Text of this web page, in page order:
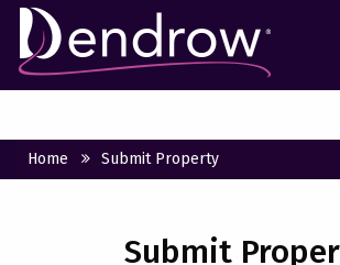
Home Submit Property
Submit